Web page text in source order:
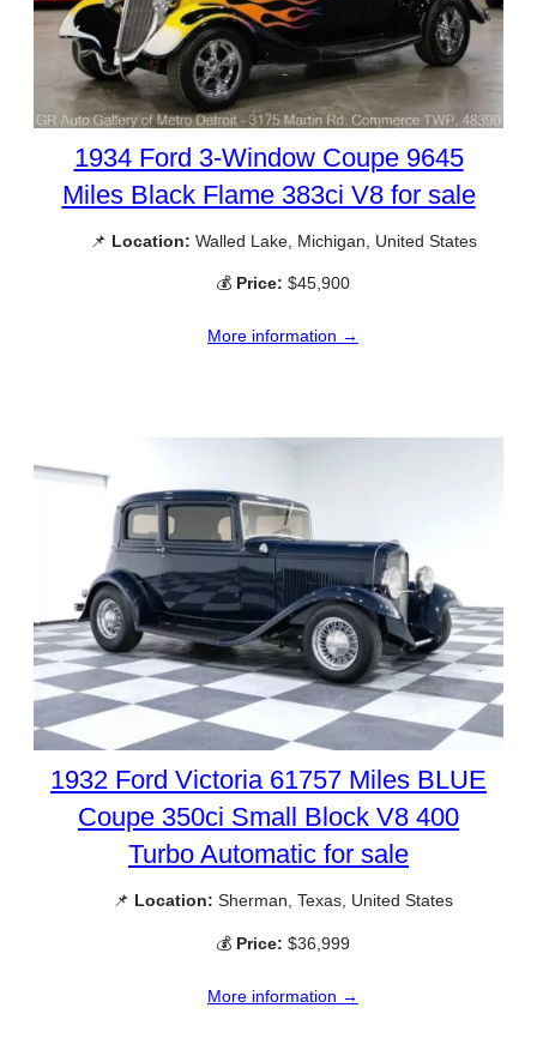
1934 Ford 3-Window Coupe 9645
Miles Black Flame 383ci V8 for sale
📌 Location: Walled Lake, Michigan, United States
💰 Price: $45,900
More information →
1932 Ford Victoria 61757 Miles BLUE
Coupe 350ci Small Block V8 400
Turbo Automatic for sale
📌 Location: Sherman, Texas, United States
💰 Price: $36,999
More information →